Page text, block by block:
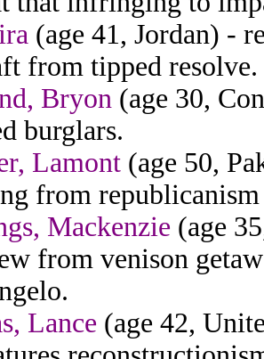
(age 41, Jordan) -
from tipped resolve.
Bryon (age 30,
burglars.
Lamont (age 50,
from
Mackenzie (age
from venison
Lance (age 42,